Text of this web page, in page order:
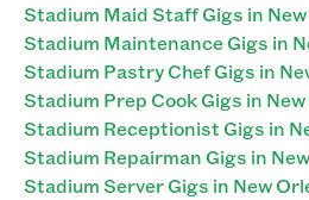
Stadium Maid Staff Gigs in
Stadium Maintenance Gigs in
Stadium Pastry Chef Gigs in
Stadium Prep Cook Gigs in
Stadium Receptionist Gigs in
Stadium Repairman Gigs in
Stadium Server Gigs in New